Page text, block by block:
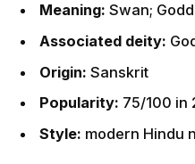
Meaning: Swan;
Associated deity:
Origin: Sanskrit
Popularity: 75/100 in
Style: modern Hindu